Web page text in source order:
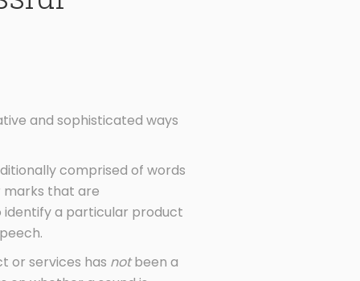
and sophisticated ways
comprised of words
marks that are
identify a particular product
or services has notbeen a